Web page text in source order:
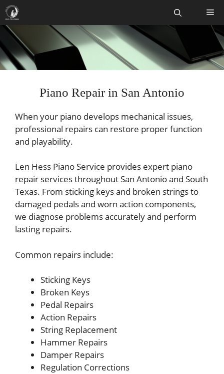
Skip
to
content
Piano Repair in San Antonio
When your piano develops mechanical issues,
professional repairs can restore proper function
and playability.
Len Hess Piano Service provides expert piano
repair services throughout San Antonio and South
Texas. From sticking keys and broken strings to
damaged pedals and worn action components,
we diagnose problems accurately and perform
lasting repairs.
Common repairs include:
Sticking Keys
Broken Keys
Pedal Repairs
Action Repairs
String Replacement
Hammer Repairs
Damper Repairs
Regulation Corrections